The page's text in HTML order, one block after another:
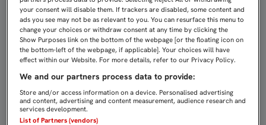
your consent will disable them. If trackers are disabled, some content and
ads you see may not be as relevant to you. You can resurface this menu to
change your choices or withdraw consent at any time by clicking the
Show Purposes link on the bottom of the webpage [or the floating icon on
the bottom-left of the webpage, if applicable]. Your choices will have
effect within our Website. For more details, refer to our Privacy Policy.
We and our partners process data to provide:
Store and/or access information on a device. Personalised advertising
and content, advertising and content measurement, audience research and
services development.
List of Partners (vendors)